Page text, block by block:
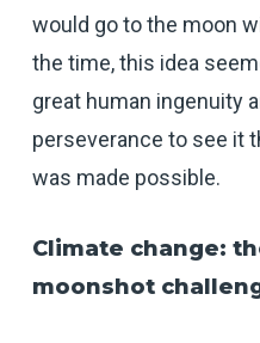
would go to the moon
the time, this idea
great human ingenuity
perseverance to see it
was made possible.
Climate change:
moonshot